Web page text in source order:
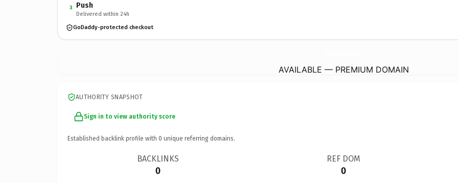
3 Push
Delivered within 24h
GoDaddy-protected checkout
AVAILABLE — PREMIUM DOMAIN
AUTHORITY SNAPSHOT
Sign in to view authority score
Established backlink profile with 0 unique referring domains.
BACKLINKS
0
REF DOM
0